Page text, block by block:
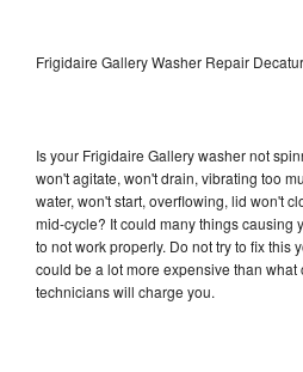
Frigidaire Gallery Washer Repair Decatur
Is your Frigidaire Gallery washer not
won't agitate, won't drain, vibrating too
water, won't start, overflowing, lid won't
mid-cycle? It could many things causing
to not work properly. Do not try to fix this
could be a lot more expensive than
technicians will charge you.